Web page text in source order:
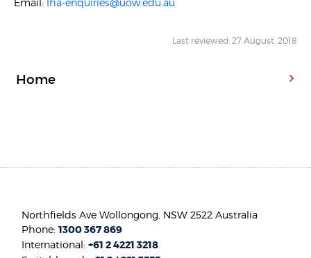
Email: lha-enquiries@uow.edu.au
Last reviewed: 27 August, 2018
Home
Northfields Ave Wollongong, NSW 2522 Australia
Phone:1300 367 869
International:+61 2 4221 3218